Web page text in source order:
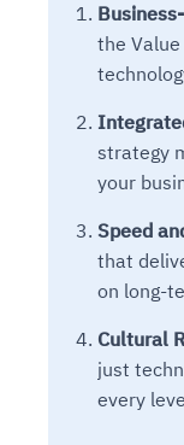
the
strategy
your
Speed
that
on long-
Cultural
just
every